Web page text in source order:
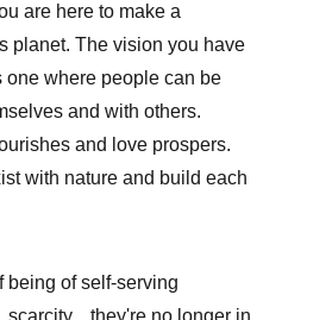
are here to make a
planet. The vision you have
one where people can be
and with others.
and love prospers.
with nature and build each
being of self-serving
scarcity... they're no longer in